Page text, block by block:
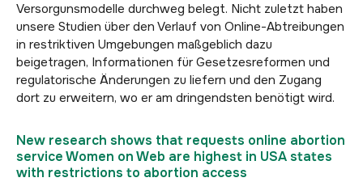
Versorgunsmodelle durchweg belegt. Nicht zuletzt haben
unsere Studien über den Verlauf von Online-Abtreibungen
in restriktiven Umgebungen maßgeblich dazu
beigetragen, Informationen für Gesetzesreformen und
regulatorische Änderungen zu liefern und den Zugang
dort zu erweitern, wo er am dringendsten benötigt wird.
New research shows that requests online abortion
service Women on Web are highest in USA states
with restrictions to abortion access